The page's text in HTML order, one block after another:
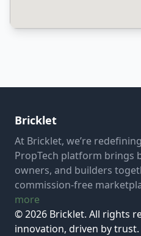
Bricklet
At Bricklet, we’re
PropTech platform brings
owners, and builders
commission-free
more
© 2026 Bricklet. All rights
innovation, driven by trust.